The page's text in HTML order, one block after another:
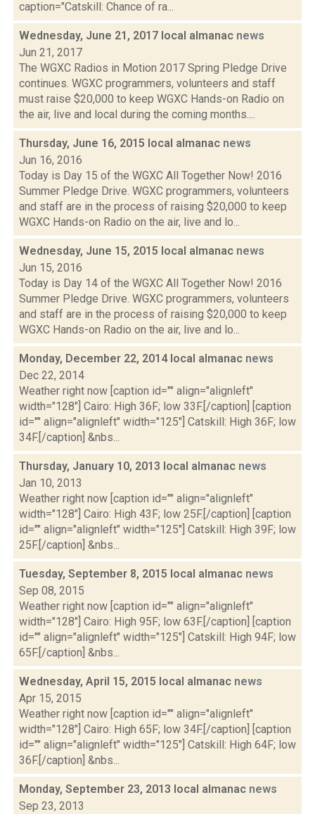
caption="Catskill: Chance of ra...
Wednesday, June 21, 2017 local almanac news
Jun 21, 2017
The WGXC Radios in Motion 2017 Spring Pledge Drive
continues. WGXC programmers, volunteers and staff
must raise $20,000 to keep WGXC Hands-on Radio on
the air, live and local during the coming months....
Thursday, June 16, 2015 local almanac news
Jun 16, 2016
Today is Day 15 of the WGXC All Together Now! 2016
Summer Pledge Drive. WGXC programmers, volunteers
and staff are in the process of raising $20,000 to keep
WGXC Hands-on Radio on the air, live and lo...
Wednesday, June 15, 2015 local almanac news
Jun 15, 2016
Today is Day 14 of the WGXC All Together Now! 2016
Summer Pledge Drive. WGXC programmers, volunteers
and staff are in the process of raising $20,000 to keep
WGXC Hands-on Radio on the air, live and lo...
Monday, December 22, 2014 local almanac news
Dec 22, 2014
Weather right now [caption id="" align="alignleft"
width="128"] Cairo: High 36F; low 33F.[/caption] [caption
id="" align="alignleft" width="125"] Catskill: High 36F; low
34F.[/caption] &nbs...
Thursday, January 10, 2013 local almanac news
Jan 10, 2013
Weather right now [caption id="" align="alignleft"
width="128"] Cairo: High 43F; low 25F.[/caption] [caption
id="" align="alignleft" width="125"] Catskill: High 39F; low
25F.[/caption] &nbs...
Tuesday, September 8, 2015 local almanac news
Sep 08, 2015
Weather right now [caption id="" align="alignleft"
width="128"] Cairo: High 95F; low 63F.[/caption] [caption
id="" align="alignleft" width="125"] Catskill: High 94F; low
65F.[/caption] &nbs...
Wednesday, April 15, 2015 local almanac news
Apr 15, 2015
Weather right now [caption id="" align="alignleft"
width="128"] Cairo: High 65F; low 34F.[/caption] [caption
id="" align="alignleft" width="125"] Catskill: High 64F; low
36F.[/caption] &nbs...
Monday, September 23, 2013 local almanac news
Sep 23, 2013